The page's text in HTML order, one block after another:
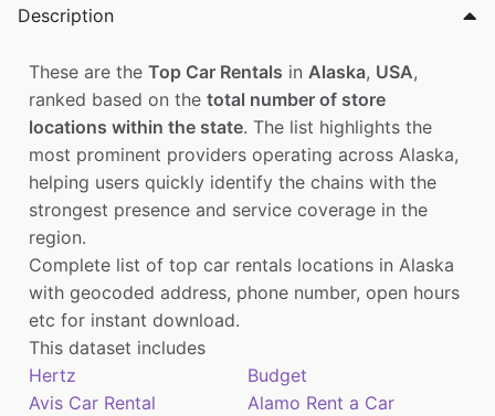
Description
These are the Top Car Rentals in Alaska, USA,
ranked based on the total number of store
locations within the state. The list highlights the
most prominent providers operating across Alaska,
helping users quickly identify the chains with the
strongest presence and service coverage in the
region.
Complete list of top car rentals locations in Alaska
with geocoded address, phone number, open hours
etc for instant download.
This dataset includes
Hertz
Budget
Avis Car Rental
Alamo Rent a Car